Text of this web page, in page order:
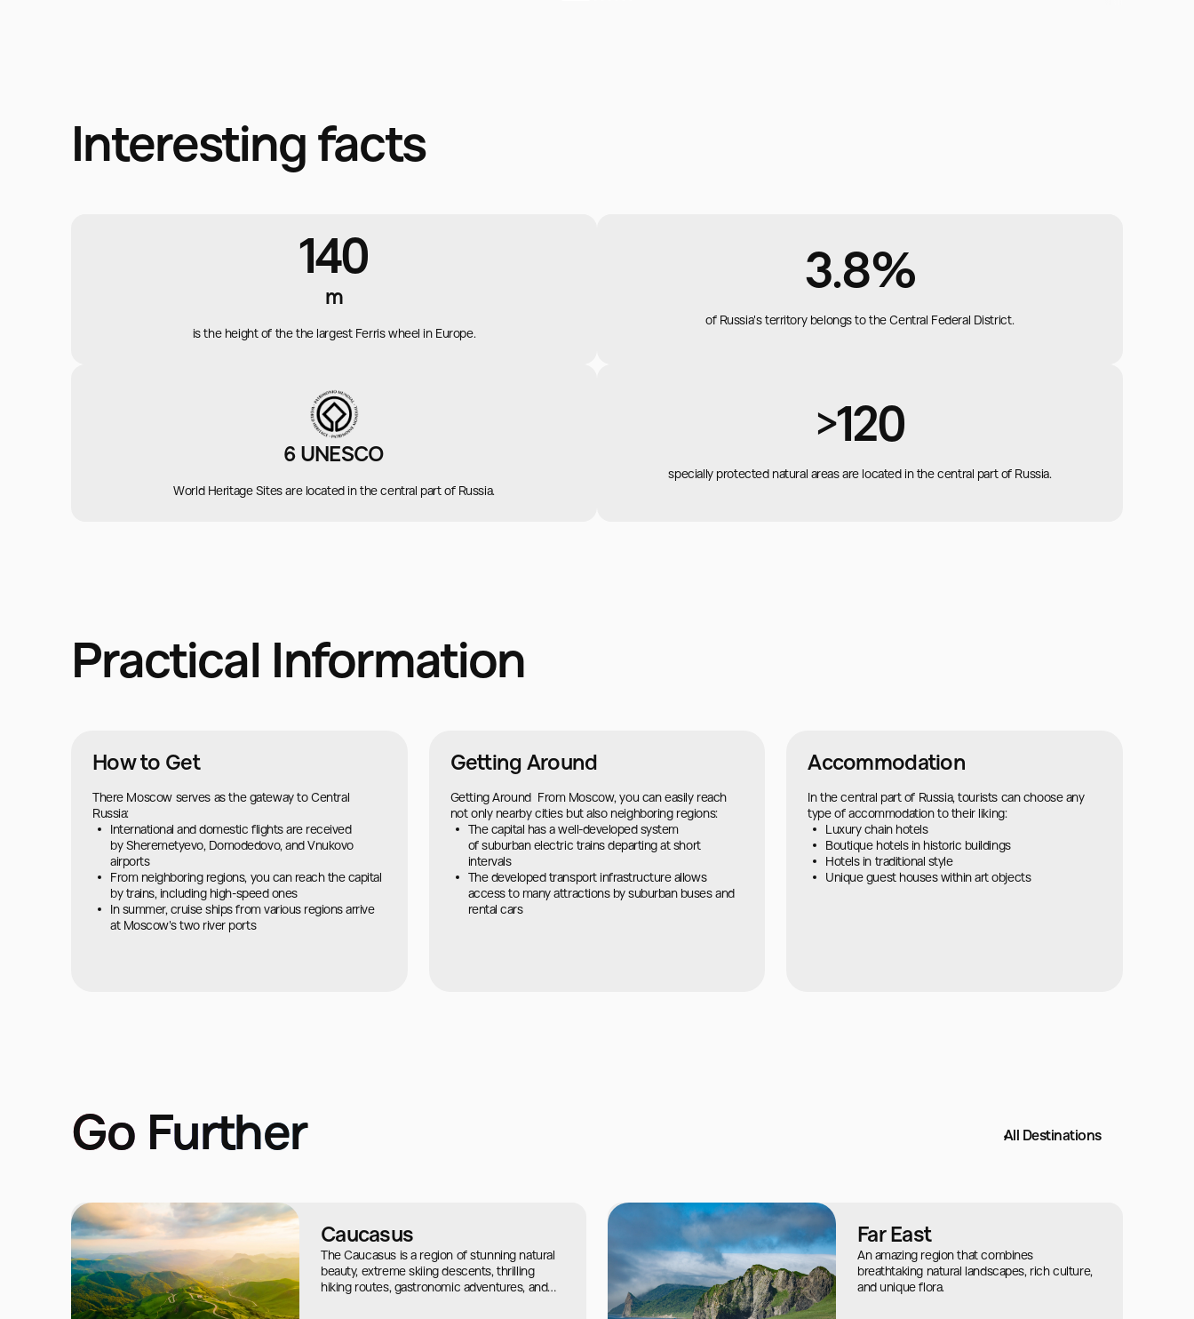
Interesting facts
140
m
is the height of the the largest Ferris wheel in Europe.
3.8%
of Russia's territory belongs to the Central Federal District.
6 UNESCO
World Heritage Sites are located in the central part of Russia.
>120
specially protected natural areas are located in the central part of Russia.
Practical Information
How to Get
There Moscow serves as the gateway to Central
Russia:
International and domestic flights are received
by Sheremetyevo, Domodedovo, and Vnukovo
airports
From neighboring regions, you can reach the capital
by trains, including high-speed ones
In summer, cruise ships from various regions arrive
at Moscow's two river ports
Getting Around
Getting Around From Moscow, you can easily reach
not only nearby cities but also neighboring regions:
The capital has a well-developed system
of suburban electric trains departing at short
intervals
The developed transport infrastructure allows
access to many attractions by suburban buses and
rental cars
Accommodation
In the central part of Russia, tourists can choose any
type of accommodation to their liking:
Luxury chain hotels
Boutique hotels in historic buildings
Hotels in traditional style
Unique guest houses within art objects
Go Further All Destinations
Caucasus
The Caucasus is a region of stunning natural
beauty, extreme skiing descents, thrilling
hiking routes, gastronomic adventures, and
Far East
An amazing region that combines
breathtaking natural landscapes, rich culture,
and unique flora.